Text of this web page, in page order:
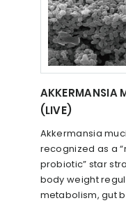
AKKERMANSIA
(LIVE)
Akkermansia
recognized as a
probiotic” star
body weight
metabolism, gut